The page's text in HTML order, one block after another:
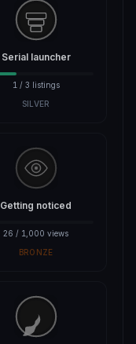
Serial launcher
1 / 3 listings
SILVER
Getting noticed
26 / 1,000 views
BRONZE